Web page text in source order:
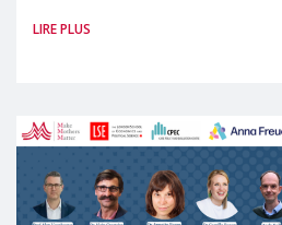
(MMM) will present its
LIRE PLUS